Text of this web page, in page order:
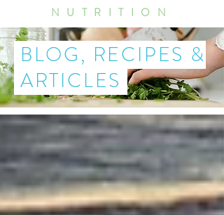
NUTRITION
BLOG, RECIPES &
ARTICLES